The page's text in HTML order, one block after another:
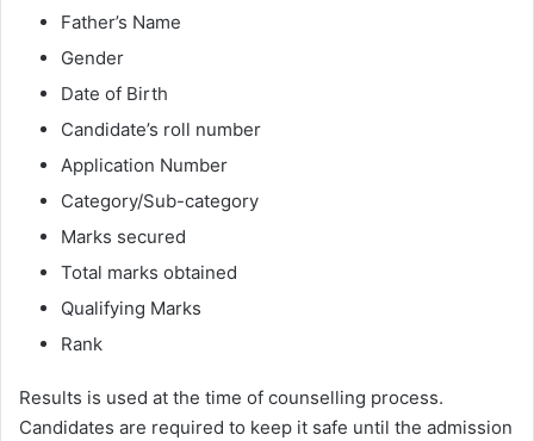
Father’s Name
Gender
Date of Birth
Candidate’s roll number
Application Number
Category/Sub-category
Marks secured
Total marks obtained
Qualifying Marks
Rank
Results is used at the time of counselling process.
Candidates are required to keep it safe until the admission